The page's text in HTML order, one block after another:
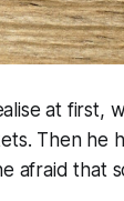
at first,
Then he
afraid that